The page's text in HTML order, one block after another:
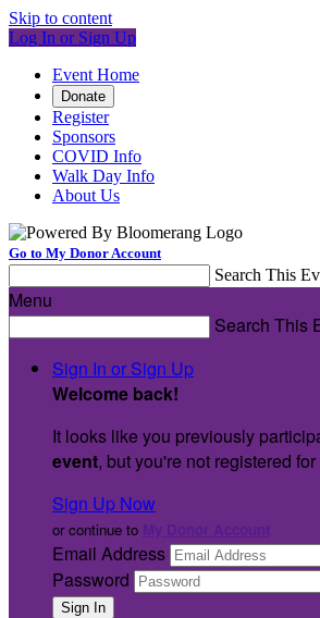
Skip to content
Log In or Sign Up
Event Home
Donate
Register
Sponsors
COVID Info
Walk Day Info
About Us
Go to My Donor Account
Search This
Menu
Search This
Sign In or Sign Up
Welcome back!
It looks like you previously
event, but you're not registered
Sign Up Now
or continue to
Email Address
Password